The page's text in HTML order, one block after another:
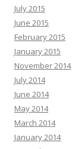
July 2015
June 2015
February 2015
January 2015
November 2014
July 2014
June 2014
May 2014
March 2014
January 2014